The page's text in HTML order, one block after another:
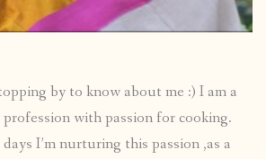
by to know about me :) I am a
with passion for cooking.
I’m nurturing this passion ,as a